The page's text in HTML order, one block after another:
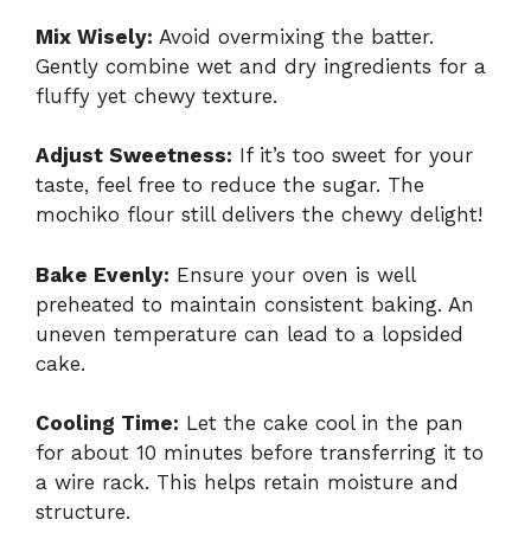
Mix Wisely: Avoid overmixing the batter.
Gently combine wet and dry ingredients for a
fluffy yet chewy texture.
Adjust Sweetness: If it’s too sweet for your
taste, feel free to reduce the sugar. The
mochiko flour still delivers the chewy delight!
Bake Evenly: Ensure your oven is well
preheated to maintain consistent baking. An
uneven temperature can lead to a lopsided
cake.
Cooling Time: Let the cake cool in the pan
for about 10 minutes before transferring it to
a wire rack. This helps retain moisture and
structure.